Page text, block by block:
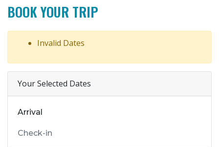
BOOK YOUR TRIP
Invalid Dates
Your Selected Dates
Arrival